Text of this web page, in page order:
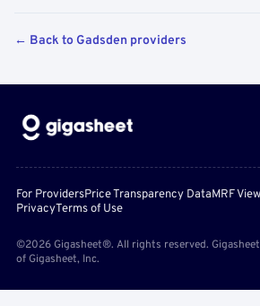
← Back to Gadsden providers
For ProvidersPrice Transparency DataMRF
PrivacyTerms of Use
©2026 Gigasheet®. All rights reserved.
of Gigasheet, Inc.